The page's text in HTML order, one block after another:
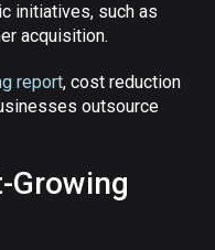
initiatives, such as
acquisition.
report, cost reduction
outsource
Growing